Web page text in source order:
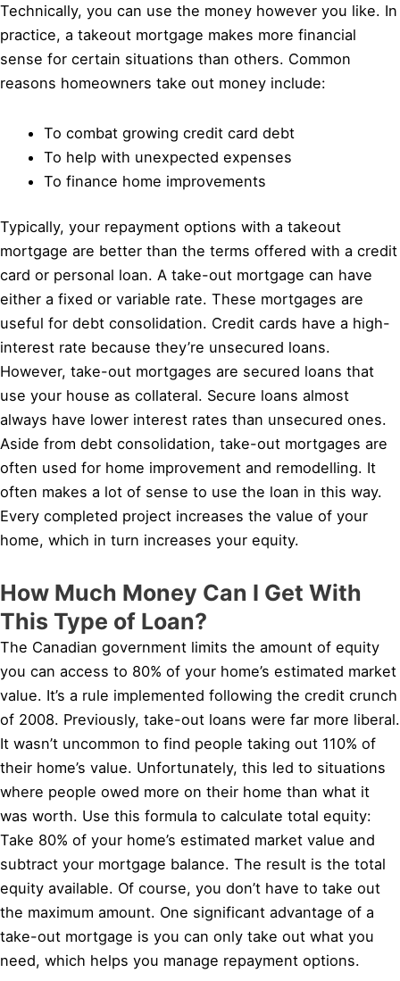
Technically, you can use the money however you like. In
practice, a takeout mortgage makes more financial
sense for certain situations than others. Common
reasons homeowners take out money include:
To combat growing credit card debt
To help with unexpected expenses
To finance home improvements
Typically, your repayment options with a takeout
mortgage are better than the terms offered with a credit
card or personal loan. A take-out mortgage can have
either a fixed or variable rate. These mortgages are
useful for debt consolidation. Credit cards have a high-
interest rate because they’re unsecured loans.
However, take-out mortgages are secured loans that
use your house as collateral. Secure loans almost
always have lower interest rates than unsecured ones.
Aside from debt consolidation, take-out mortgages are
often used for home improvement and remodelling. It
often makes a lot of sense to use the loan in this way.
Every completed project increases the value of your
home, which in turn increases your equity.
How Much Money Can I Get With
This Type of Loan?
The Canadian government limits the amount of equity
you can access to 80% of your home’s estimated market
value. It’s a rule implemented following the credit crunch
of 2008. Previously, take-out loans were far more liberal.
It wasn’t uncommon to find people taking out 110% of
their home’s value. Unfortunately, this led to situations
where people owed more on their home than what it
was worth. Use this formula to calculate total equity:
Take 80% of your home’s estimated market value and
subtract your mortgage balance. The result is the total
equity available. Of course, you don’t have to take out
the maximum amount. One significant advantage of a
take-out mortgage is you can only take out what you
need, which helps you manage repayment options.